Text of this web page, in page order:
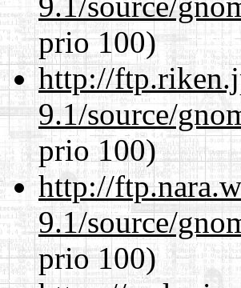
prio 100)
http://
9.1/source/
prio 100)
http://
9.1/source/
prio 100)